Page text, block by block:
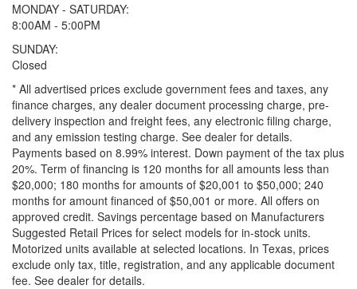
MONDAY - SATURDAY:
8:00AM - 5:00PM
SUNDAY:
Closed
* All advertised prices exclude government fees and taxes, any
finance charges, any dealer document processing charge, pre-
delivery inspection and freight fees, any electronic filing charge,
and any emission testing charge. See dealer for details.
Payments based on 8.99% interest. Down payment of the tax plus
20%. Term of financing is 120 months for all amounts less than
$20,000; 180 months for amounts of $20,001 to $50,000; 240
months for amount financed of $50,001 or more. All offers on
approved credit. Savings percentage based on Manufacturers
Suggested Retail Prices for select models for in-stock units.
Motorized units available at selected locations. In Texas, prices
exclude only tax, title, registration, and any applicable document
fee. See dealer for details.